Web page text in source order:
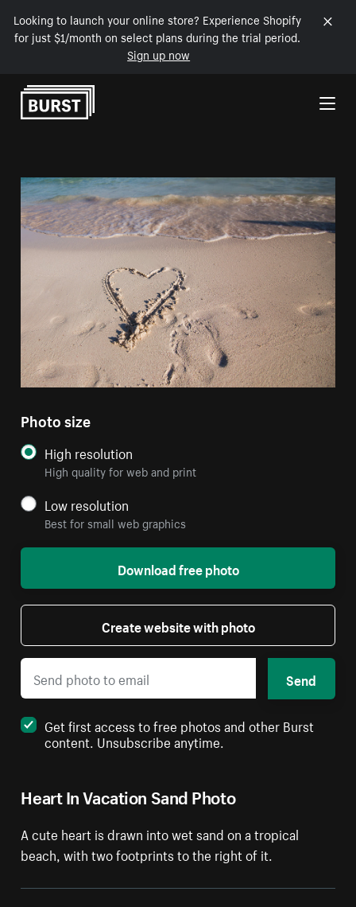
Looking to launch your online store? Experience Shopify
for just $1/month on select plans during the trial period.
Sign up now
Skip to Content
Heart In Vacation Sand Photo
A cute heart is drawn into wet sand on a tropical
beach, with two footprints to the right of it.
Photo size
High resolution
High quality for web and print
Low resolution
Best for small web graphics
Download free photo
Create website with photo
Send
Get first access to free photos and other Burst
content. Unsubscribe anytime.